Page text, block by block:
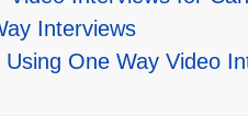
Interviews
One Way Video